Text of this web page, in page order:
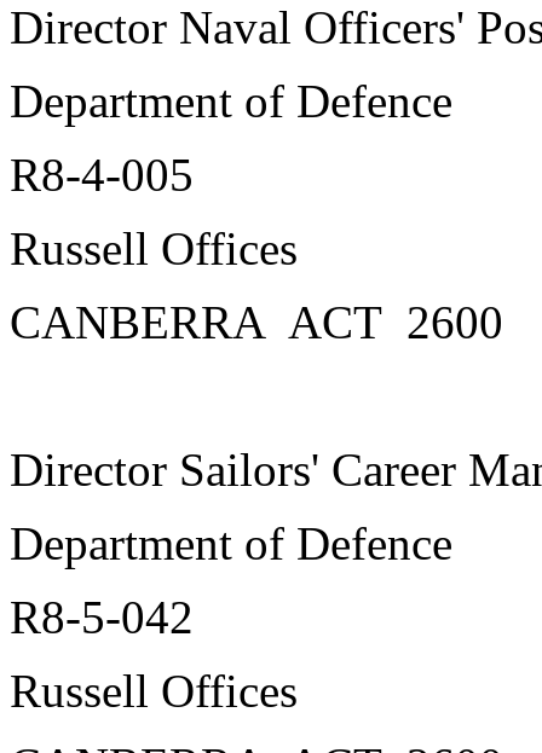
Director Naval Officers'
Department of Defence
R8-4-005
Russell Offices
CANBERRA ACT 2600
Director Sailors' Career
Department of Defence
R8-5-042
Russell Offices